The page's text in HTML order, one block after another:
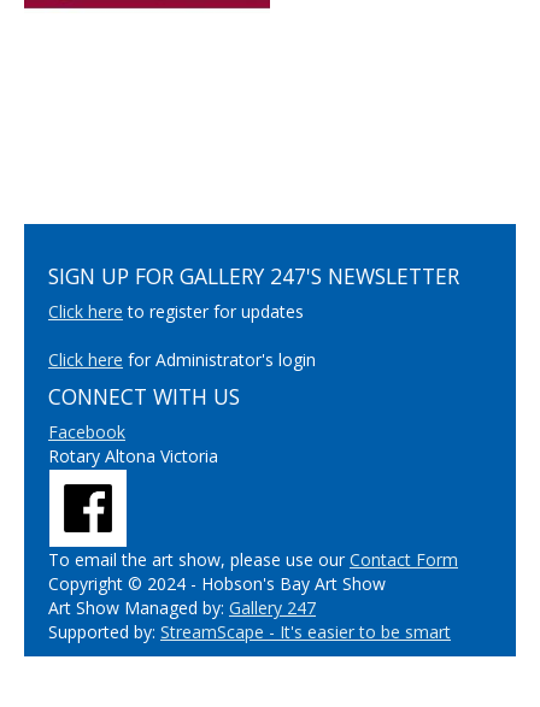
SIGN UP FOR GALLERY 247'S NEWSLETTER
Click here to register for updates
Click here for Administrator's login
CONNECT WITH US
Facebook
Rotary Altona Victoria
To email the art show, please use ourContact Form
Copyright © 2024 - Hobson's Bay Art Show
Art Show Managed by: Gallery 247
Supported by: StreamScape - It's easier to be smart